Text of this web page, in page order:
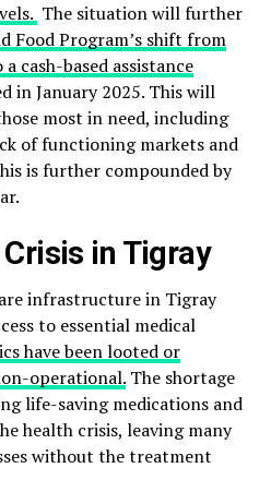
The situation will further
Food Program’s shift from
cash-based assistance
in January 2025. This will
most in need, including
of functioning markets and
is further compounded by
in Tigray
infrastructure in Tigray
to essential medical
have been looted or
operational. The shortage
life-saving medications and
health crisis, leaving many
without the treatment